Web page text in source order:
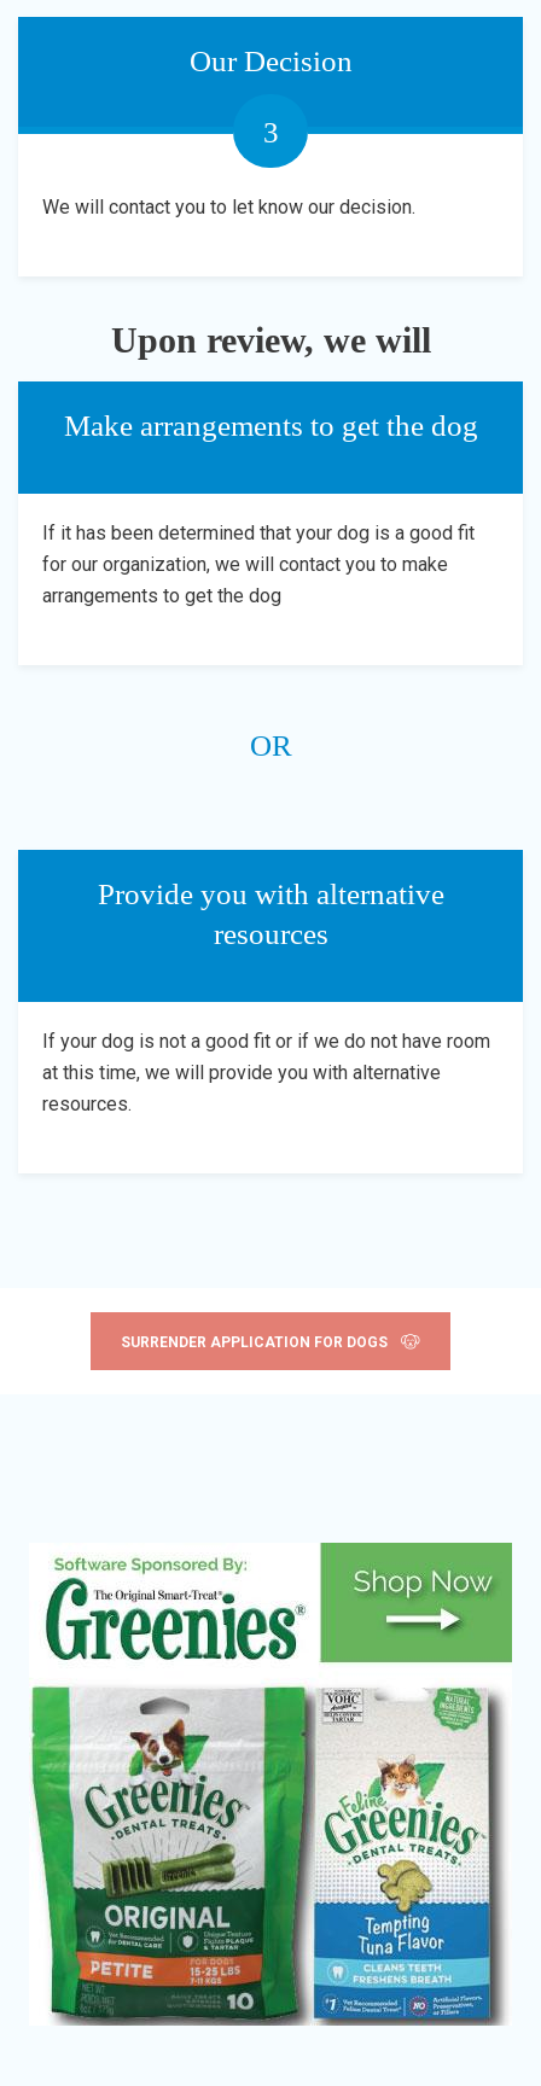
Our Decision
3
We will contact you to let know our decision.
Upon review, we will
Make arrangements to get the dog
If it has been determined that your dog is a good fit
for our organization, we will contact you to make
arrangements to get the dog
OR
Provide you with alternative
resources
If your dog is not a good fit or if we do not have room
at this time, we will provide you with alternative
resources.
SURRENDER APPLICATION FOR DOGS